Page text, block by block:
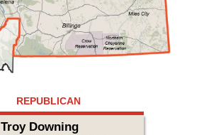
REPUBLICAN
Troy Downing